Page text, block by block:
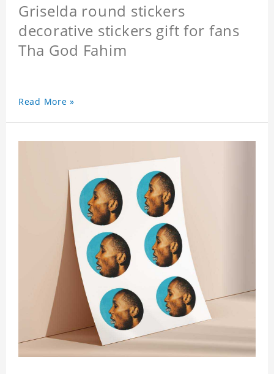
Griselda round stickers
decorative stickers gift for fans
Tha God Fahim
Read More »